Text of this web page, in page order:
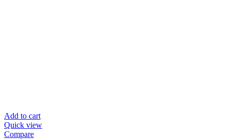
Add to cart
Quick view
Compare